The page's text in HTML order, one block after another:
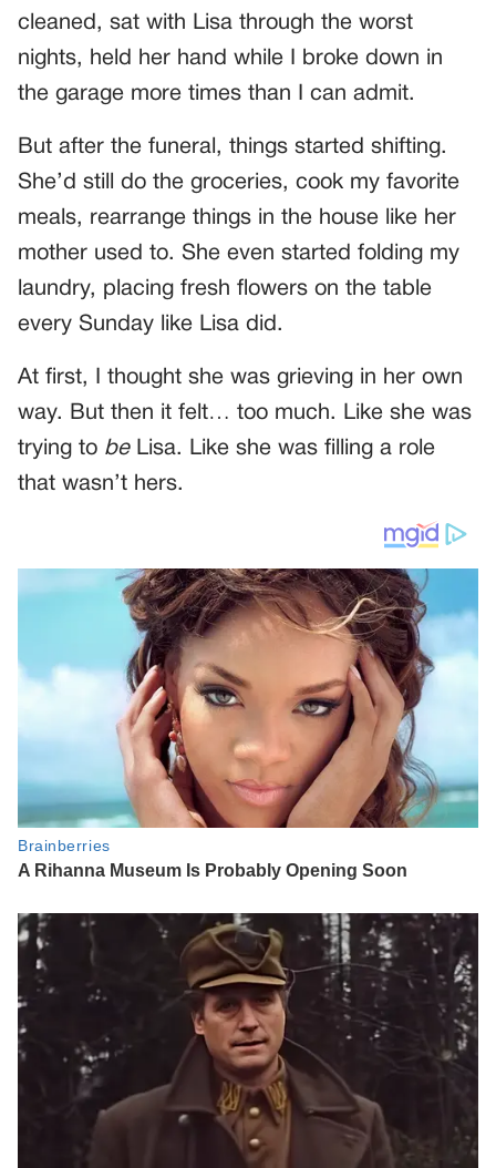
cleaned, sat with Lisa through the worst
nights, held her hand while I broke down in
the garage more times than I can admit.
But after the funeral, things started shifting.
She’d still do the groceries, cook my favorite
meals, rearrange things in the house like her
mother used to. She even started folding my
laundry, placing fresh flowers on the table
every Sunday like Lisa did.
At first, I thought she was grieving in her own
way. But then it felt… too much. Like she was
trying to beLisa. Like she was filling a role
that wasn’t hers.